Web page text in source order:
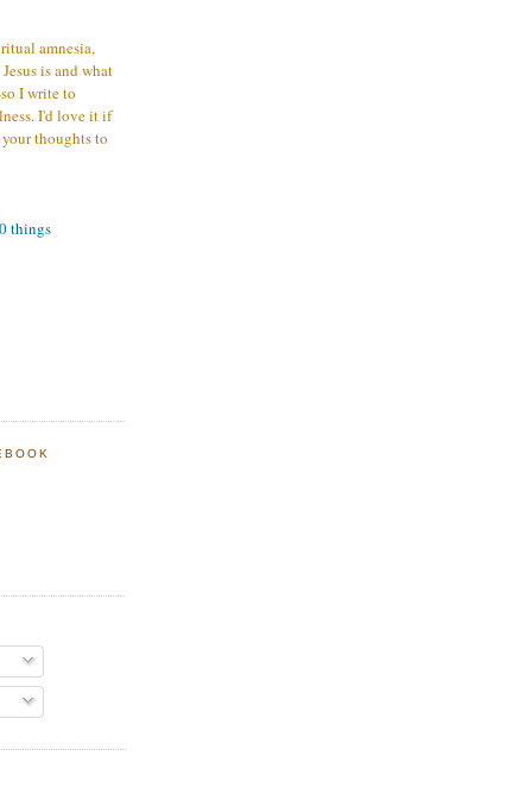
amnesia,
is and what
I write to
I'd love it if
thoughts to
things